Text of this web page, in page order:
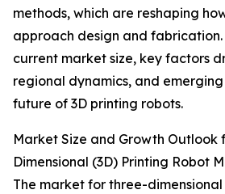
methods, which are reshaping
approach design and fabrication.
current market size, key factors
regional dynamics, and
future of 3D printing robots.
Market Size and Growth Outlook
Dimensional (3D) Printing Robot
The market for three-